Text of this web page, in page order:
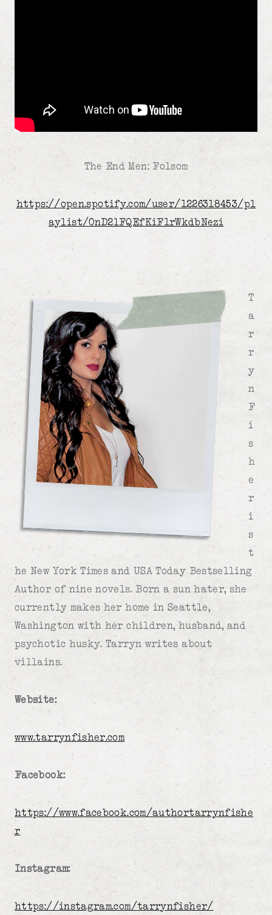
The End Men: Folsom
https://open.spotify.com/user/1226318453/pl
aylist/0nD2lFQEfKiF1rWkdbNezi
T
a
r
r
y
n
F
i
s
h
e
r
i
s
t
he New York Times and USA Today Bestselling
Author of nine novels. Born a sun hater, she
currently makes her home in Seattle,
Washington with her children, husband, and
psychotic husky. Tarryn writes about
villains.
Website:
www.tarrynfisher.com
Facebook:
https://www.facebook.com/authortarrynfishe
r
Instagram:
https://instagram.com/tarrynfisher/